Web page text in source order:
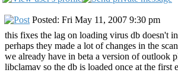
Posted: Fri May 11, 2007 9:30 pm
this fixes the lag on loading virus db doesn't
perhaps they made a lot of changes in the
we already have in beta a version of outlook
libclamav so the db is loaded once at the first